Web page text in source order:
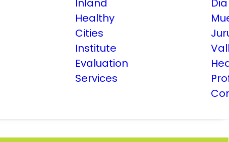
Inland
Healthy
Cities
Institute
Evaluation
Services